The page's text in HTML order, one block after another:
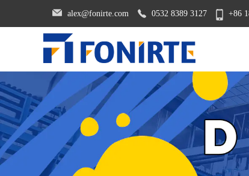
alex@fonirte.com 0532 8389 3127 +86